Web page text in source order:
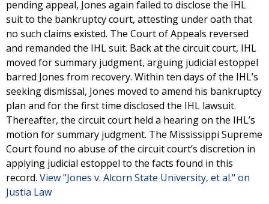
pending appeal, Jones again failed to disclose the IHL
suit to the bankruptcy court, attesting under oath that
no such claims existed. The Court of Appeals reversed
and remanded the IHL suit. Back at the circuit court, IHL
moved for summary judgment, arguing judicial estoppel
barred Jones from recovery. Within ten days of the IHL’s
seeking dismissal, Jones moved to amend his bankruptcy
plan and for the first time disclosed the IHL lawsuit.
Thereafter, the circuit court held a hearing on the IHL’s
motion for summary judgment. The Mississippi Supreme
Court found no abuse of the circuit court’s discretion in
applying judicial estoppel to the facts found in this
record. View "Jones v. Alcorn State University, et al." on
Justia Law